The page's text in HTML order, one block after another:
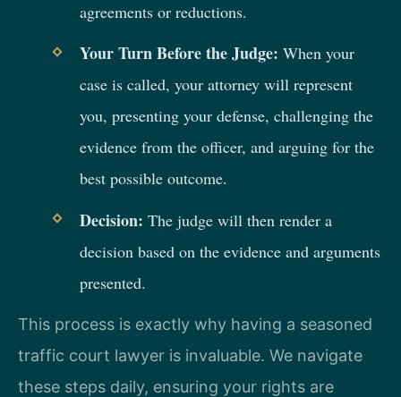
agreements or reductions.
Your Turn Before the Judge: When your
case is called, your attorney will represent
you, presenting your defense, challenging the
evidence from the officer, and arguing for the
best possible outcome.
Decision: The judge will then render a
decision based on the evidence and arguments
presented.
This process is exactly why having a seasoned
traffic court lawyer is invaluable. We navigate
these steps daily, ensuring your rights are